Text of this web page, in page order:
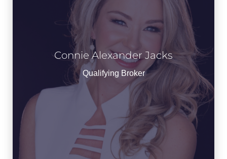
Connie Alexander Jacks
Qualifying Broker
View Bio